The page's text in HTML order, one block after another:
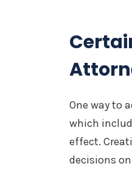
One way to
which
effect.
decisions